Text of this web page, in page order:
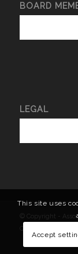
BOARD
LEGAL
© Copyright -
This site uses
Accept